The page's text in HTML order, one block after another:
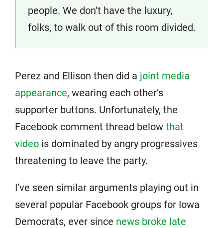
people. We don’t have the luxury,
folks, to walk out of this room divided.
Perez and Ellison then did a joint media
appearance, wearing each other’s
supporter buttons. Unfortunately, the
Facebook comment thread below that
video is dominated by angry progressives
threatening to leave the party.
I’ve seen similar arguments playing out in
several popular Facebook groups for Iowa
Democrats, ever since news broke late